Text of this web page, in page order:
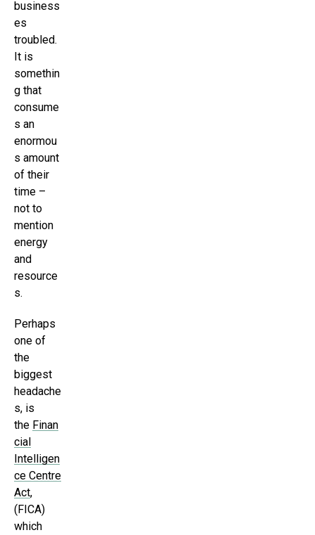
business
es
troubled.
It is
somethin
g that
consume
s an
enormou
s amount
of their
time –
not to
mention
energy
and
resource
s.
Perhaps
one of
the
biggest
headache
s, is
the Finan
cial
Intelligen
ce Centre
Act,
(FICA)
which